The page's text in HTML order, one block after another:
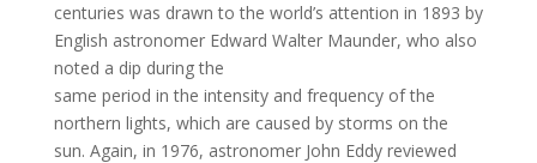
centuries was drawn to the world’s attention in 1893 by
English astronomer Edward Walter Maunder, who also
noted a dip during the
same period in the intensity and frequency of the
northern lights, which are caused by storms on the
sun. Again, in 1976, astronomer John Eddy reviewed